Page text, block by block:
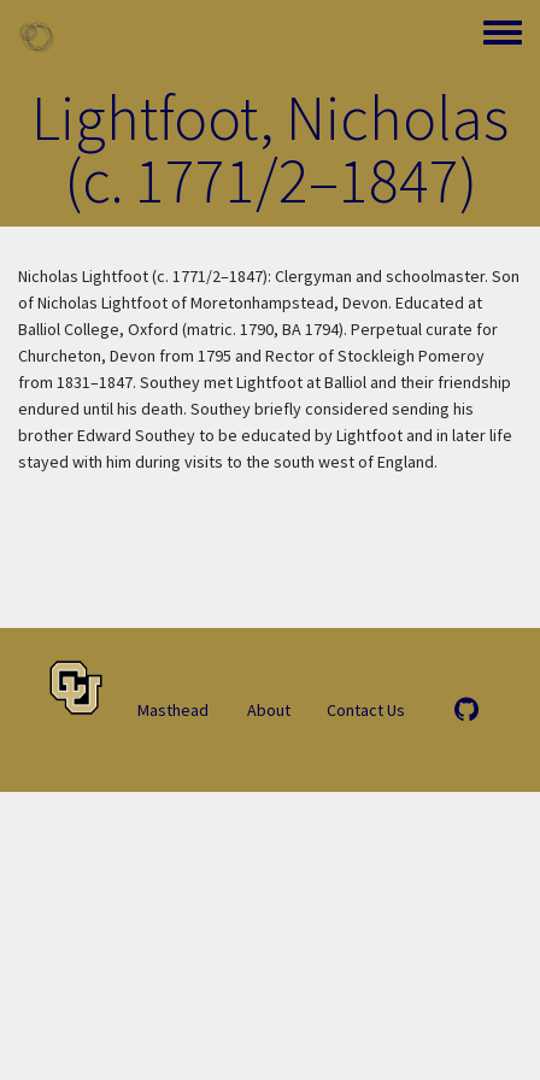
Toggle
Lightfoot, Nicholas
(c. 1771/2–1847)
Nicholas Lightfoot (c. 1771/2–1847): Clergyman and schoolmaster. Son
of Nicholas Lightfoot of Moretonhampstead, Devon. Educated at
Balliol College, Oxford (matric. 1790, BA 1794). Perpetual curate for
Churcheton, Devon from 1795 and Rector of Stockleigh Pomeroy
from 1831–1847. Southey met Lightfoot at Balliol and their friendship
endured until his death. Southey briefly considered sending his
brother Edward Southey to be educated by Lightfoot and in later life
stayed with him during visits to the south west of England.
Masthead About Contact Us